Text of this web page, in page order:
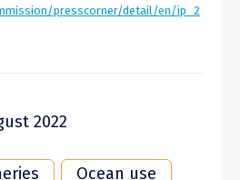
presscorner/detail/en/ip_2
2022
Ocean use